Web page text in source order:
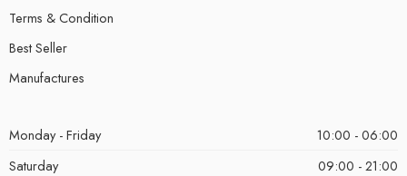
Terms & Condition
Best Seller
Manufactures
Monday - Friday
10:00 - 06:00
Saturday
09:00 - 21:00